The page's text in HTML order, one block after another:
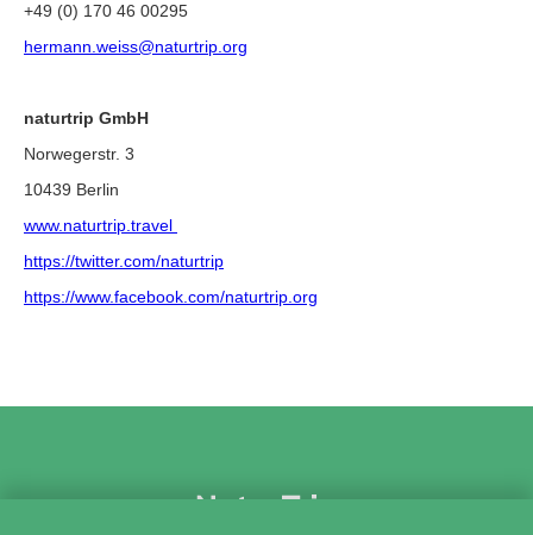
+49 (0) 170 46 00295
hermann.weiss@naturtrip.org
naturtrip GmbH
Norwegerstr. 3
10439 Berlin
www.naturtrip.travel
https://twitter.com/naturtrip
https://www.facebook.com/naturtrip.org